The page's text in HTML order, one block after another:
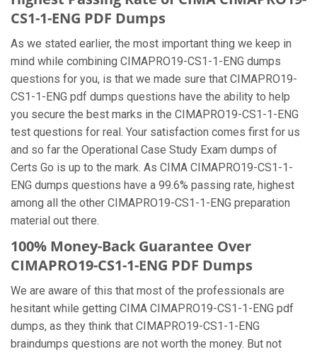
CS1-1-ENG PDF Dumps
As we stated earlier, the most important thing we keep in
mind while combining CIMAPRO19-CS1-1-ENG dumps
questions for you, is that we made sure that CIMAPRO19-
CS1-1-ENG pdf dumps questions have the ability to help
you secure the best marks in the CIMAPRO19-CS1-1-ENG
test questions for real. Your satisfaction comes first for us
and so far the Operational Case Study Exam dumps of
Certs Go is up to the mark. As CIMA CIMAPRO19-CS1-1-
ENG dumps questions have a 99.6% passing rate, highest
among all the other CIMAPRO19-CS1-1-ENG preparation
material out there.
100% Money-Back Guarantee Over
CIMAPRO19-CS1-1-ENG PDF Dumps
We are aware of this that most of the professionals are
hesitant while getting CIMA CIMAPRO19-CS1-1-ENG pdf
dumps, as they think that CIMAPRO19-CS1-1-ENG
braindumps questions are not worth the money. But not